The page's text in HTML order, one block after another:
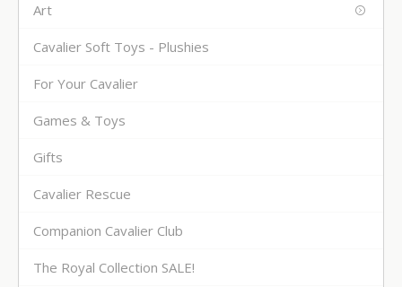
Art
Cavalier Soft Toys - Plushies
For Your Cavalier
Games & Toys
Gifts
Cavalier Rescue
Companion Cavalier Club
The Royal Collection SALE!